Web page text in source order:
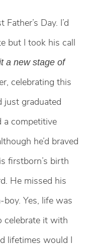
Day. I’d
but I took his call
a new stage of
celebrating this
just graduated
a competitive
he’d braved
firstborn’s birth
He missed his
boy. Yes, life was
celebrate it with
lifetimes would I